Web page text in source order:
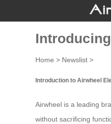
Home > Newslist >
Introduction to Airwheel
Airwheel is a leading
without sacrificing